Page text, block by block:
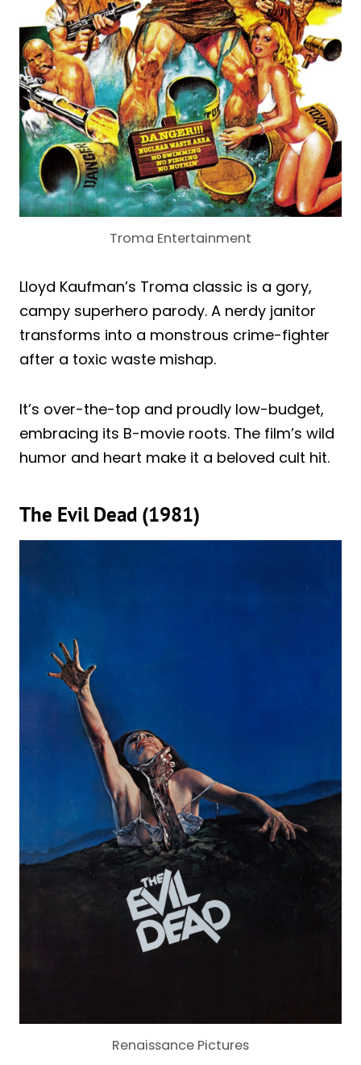
Troma Entertainment
Lloyd Kaufman’s Troma classic is a gory,
campy superhero parody. A nerdy janitor
transforms into a monstrous crime-fighter
after a toxic waste mishap.
It’s over-the-top and proudly low-budget,
embracing its B-movie roots. The film’s wild
humor and heart make it a beloved cult hit.
The Evil Dead (1981)
Renaissance Pictures